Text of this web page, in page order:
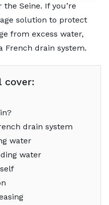
Seine. If you’re
solution to protect
from excess water,
French drain system.
cover:
drain system
water
water